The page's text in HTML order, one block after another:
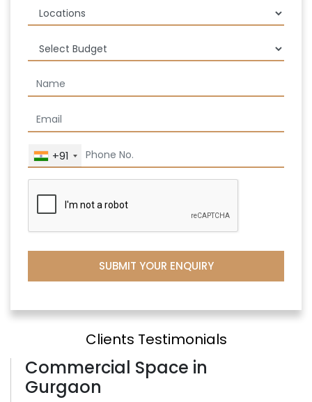
+91
Clients Testimonials
Commercial Space in
Gurgaon